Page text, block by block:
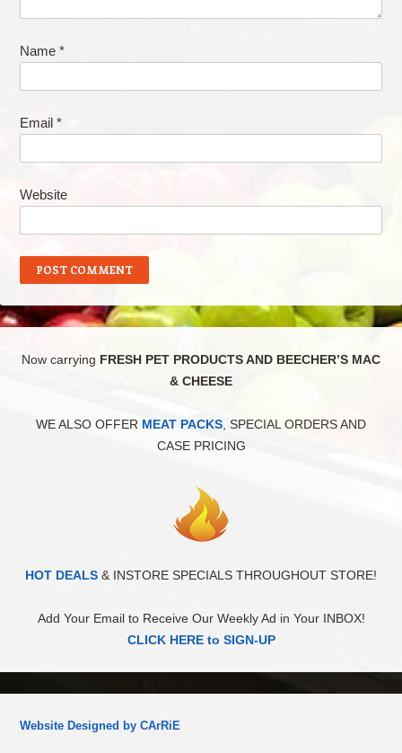
Name *
Email *
Website
Now carrying FRESH PET PRODUCTS AND BEECHER’S MAC
& CHEESE
WE ALSO OFFER MEAT PACKS , SPECIAL ORDERS AND
CASE PRICING
HOT DEALS & INSTORE SPECIALS THROUGHOUT STORE!
Add Your Email to Receive Our Weekly Ad in Your INBOX!
CLICK HERE to SIGN-UP
Website Designed by CArRiE